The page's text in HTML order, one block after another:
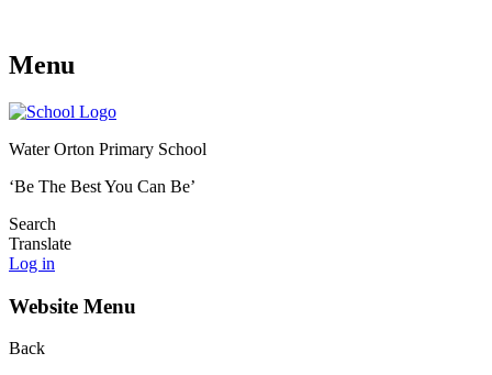
Menu
Water Orton Primary School
‘Be The Best You Can Be’
Search
Translate
Log in
Website Menu
Back